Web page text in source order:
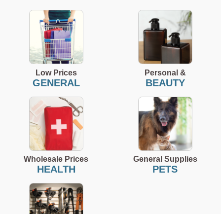
Low Prices
GENERAL
Personal &
BEAUTY
Wholesale Prices
HEALTH
General Supplies
PETS